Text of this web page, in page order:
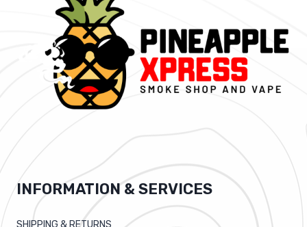
INFORMATION & SERVICES
SHIPPING & RETURNS